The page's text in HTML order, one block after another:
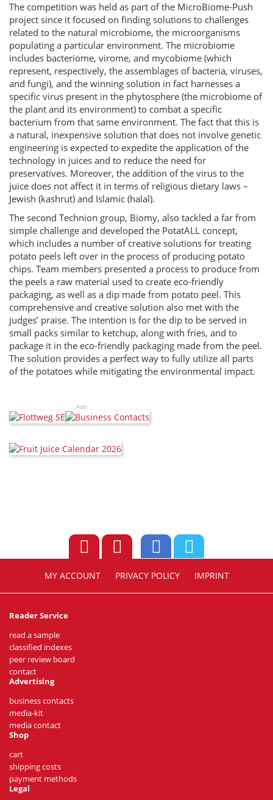
The competition was held as part of the MicroBiome-Push
project since it focused on finding solutions to challenges
related to the natural microbiome, the microorganisms
populating a particular environment. The microbiome
includes bacteriome, virome, and mycobiome (which
represent, respectively, the assemblages of bacteria, viruses,
and fungi), and the winning solution in fact harnesses a
specific virus present in the phytosphere (the microbiome of
the plant and its environment) to combat a specific
bacterium from that same environment. The fact that this is
a natural, inexpensive solution that does not involve genetic
engineering is expected to expedite the application of the
technology in juices and to reduce the need for
preservatives. Moreover, the addition of the virus to the
juice does not affect it in terms of religious dietary laws –
Jewish (kashrut) and Islamic (halal).
The second Technion group, Biomy, also tackled a far from
simple challenge and developed the PotatALL concept,
which includes a number of creative solutions for treating
potato peels left over in the process of producing potato
chips. Team members presented a process to produce from
the peels a raw material used to create eco-friendly
packaging, as well as a dip made from potato peel. This
comprehensive and creative solution also met with the
judges’ praise. The intention is for the dip to be served in
small packs similar to ketchup, along with fries, and to
package it in the eco-friendly packaging made from the peel.
The solution provides a perfect way to fully utilize all parts
of the potatoes while mitigating the environmental impact.
Ads:
MY ACCOUNT PRIVACY POLICY IMPRINT
Reader Service
read a sample
classified indexes
peer review board
contact
Advertising
business contacts
media-kit
media contact
Shop
cart
shipping costs
payment methods
Legal